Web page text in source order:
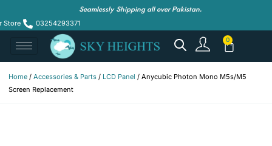
Seamlessly Shipping all over Pakistan.
Store 03254293371
Home / Accessories & Parts / LCD Panel / Anycubic Photon Mono M5s/M5
Screen Replacement